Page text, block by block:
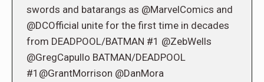
swords and batarangs as @MarvelComics and
@DCOfficial unite for the first time in decades
from DEADPOOL/BATMAN #1 @ZebWells
@GregCapullo BATMAN/DEADPOOL
#1@GrantMorrison @DanMora